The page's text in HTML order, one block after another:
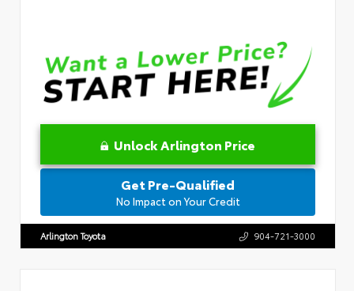
Unlock Arlington Price
Get Pre-Qualified
No Impact on Your Credit
Arlington Toyota 904-721-3000